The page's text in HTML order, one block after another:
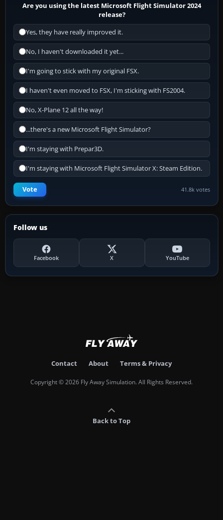
Are you using the latest Microsoft Flight Simulator 2024
release?
Yes, they have really improved it.
No, I haven't downloaded it yet...
I'm going to stick with my original FSX.
I haven't even moved to FSX, I'm sticking with FS2004.
No, X-Plane 12 all the way!
...there's a new Microsoft Flight Simulator?
I'm staying with Prepar3D.
I'm staying with Microsoft Flight Simulator X: Steam Edition.
Vote 41.8k votes
Follow us
Facebook X YouTube
Contact About Terms & Privacy
Copyright © 2026 Fly Away Simulation. All Rights Reserved.
Back to Top